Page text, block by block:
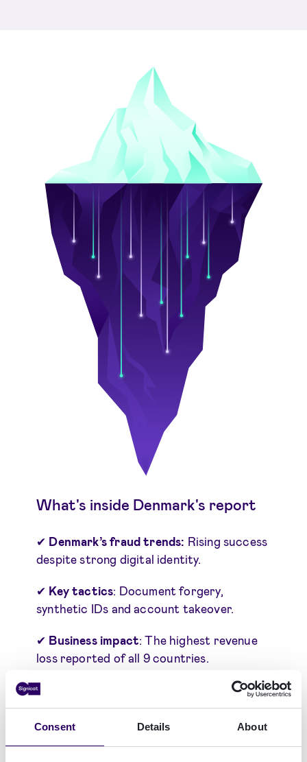
Consent Details About
What's inside Denmark's report
✔ Denmark’s fraud trends: Rising success
despite strong digital identity.
✔ Key tactics: Document forgery,
synthetic IDs and account takeover.
✔ Business impact: The highest revenue
loss reported of all 9 countries.
✔
: High confidence vs gaps
in measurement and tracking.